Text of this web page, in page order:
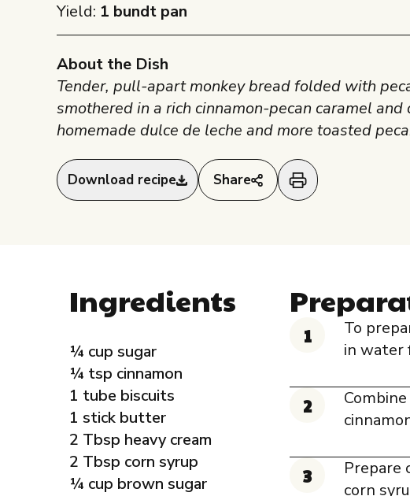
Yield: 1 bundt pan
About the Dish
Tender, pull-apart monkey bread folded with
smothered in a rich cinnamon-pecan caramel
homemade dulce de leche and more toasted
Download recipe Share
Ingredients
¼ cup sugar
¼ tsp cinnamon
1 tube biscuits
1 stick butter
2 Tbsp heavy cream
2 Tbsp corn syrup
¼ cup brown sugar
To
in water
Prepare
corn